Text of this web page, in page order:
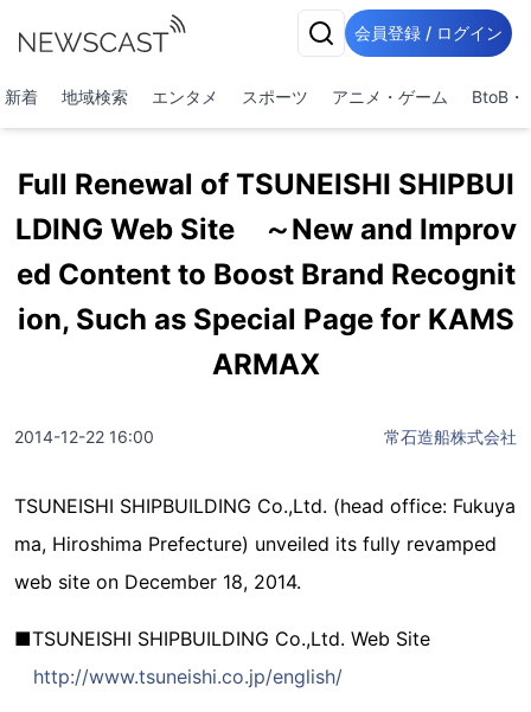
会員登録 / ログイン
新着 地域検索 エンタメ スポーツ アニメ・ゲーム BtoB・
Full Renewal of TSUNEISHI SHIPBUI
LDING Web Site ～New and Improv
ed Content to Boost Brand Recognit
ion, Such as Special Page for KAMS
ARMAX
2014-12-22 16:00 常石造船株式会社
TSUNEISHI SHIPBUILDING Co.,Ltd. (head office: Fukuya
ma, Hiroshima Prefecture) unveiled its fully revamped
web site on December 18, 2014.
■TSUNEISHI SHIPBUILDING Co.,Ltd. Web Site
http://www.tsuneishi.co.jp/english/